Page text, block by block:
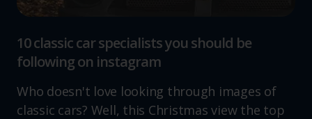
10 classic car specialists you should be
following on instagram
Who doesn't love looking through images of
classic cars? Well, this Christmas view the top